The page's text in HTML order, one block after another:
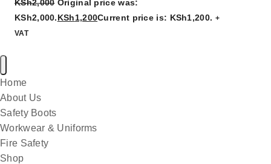
KSh2,000 Original price was:
KSh2,000.KSh1,200Current price is: KSh1,200. +
VAT
Home
About Us
Safety Boots
Workwear & Uniforms
Fire Safety
Shop